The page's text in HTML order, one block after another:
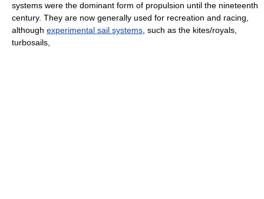
systems were the dominant form of propulsion until the nineteenth
century. They are now generally used for recreation and racing,
although experimental sail systems , such as the kites/royals,
turbosails,